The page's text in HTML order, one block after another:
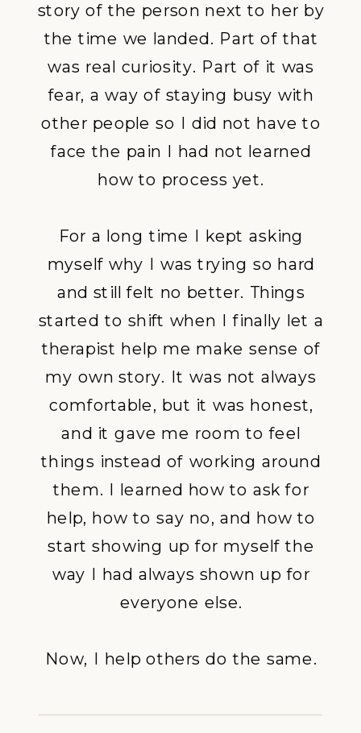
story of the person next to her by
the time we landed. Part of that
was real curiosity. Part of it was
fear, a way of staying busy with
other people so I did not have to
face the pain I had not learned
how to process yet.
For a long time I kept asking
myself why I was trying so hard
and still felt no better. Things
started to shift when I finally let a
therapist help me make sense of
my own story. It was not always
comfortable, but it was honest,
and it gave me room to feel
things instead of working around
them. I learned how to ask for
help, how to say no, and how to
start showing up for myself the
way I had always shown up for
everyone else.
Now, I help others do the same.